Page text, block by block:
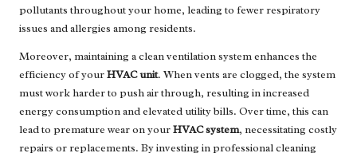
pollutants throughout your home, leading to fewer respiratory
issues and allergies among residents.
Moreover, maintaining a clean ventilation system enhances the
efficiency of yourHVAC unit. When vents are clogged, the system
must work harder to push air through, resulting in increased
energy consumption and elevated utility bills. Over time, this can
lead to premature wear on yourHVAC system, necessitating costly
repairs or replacements. By investing in professional cleaning